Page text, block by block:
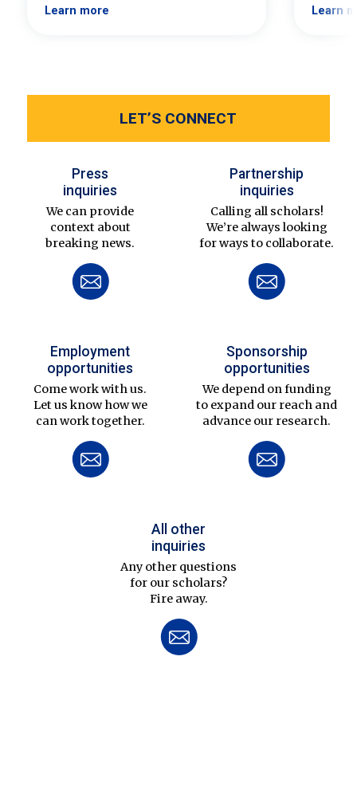
Learn more Learn
LET’S CONNECT
Press
inquiries
We can provide
context about
breaking news.
Partnership
inquiries
Calling all scholars!
We’re always looking
for ways to collaborate.
Employment
opportunities
Come work with us.
Let us know how we
can work together.
Sponsorship
opportunities
We depend on funding
to expand our reach and
advance our research.
All other
inquiries
Any other questions
for our scholars?
Fire away.